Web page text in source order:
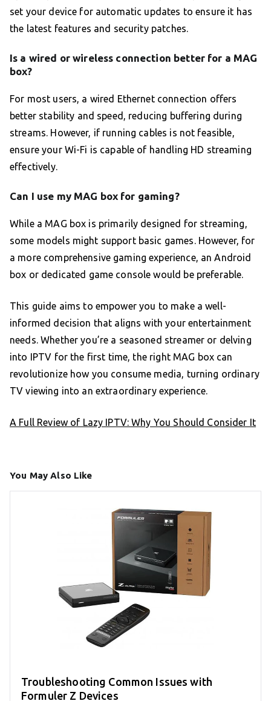
set your device for automatic updates to ensure it has
the latest features and security patches.
Is a wired or wireless connection better for a MAG
box?
For most users, a wired Ethernet connection offers
better stability and speed, reducing buffering during
streams. However, if running cables is not feasible,
ensure your Wi-Fi is capable of handling HD streaming
effectively.
Can I use my MAG box for gaming?
While a MAG box is primarily designed for streaming,
some models might support basic games. However, for
a more comprehensive gaming experience, an Android
box or dedicated game console would be preferable.
This guide aims to empower you to make a well-
informed decision that aligns with your entertainment
needs. Whether you’re a seasoned streamer or delving
into IPTV for the first time, the right MAG box can
revolutionize how you consume media, turning ordinary
TV viewing into an extraordinary experience.
A Full Review of Lazy IPTV: Why You Should Consider It
You May Also Like
Troubleshooting Common Issues with
Formuler Z Devices